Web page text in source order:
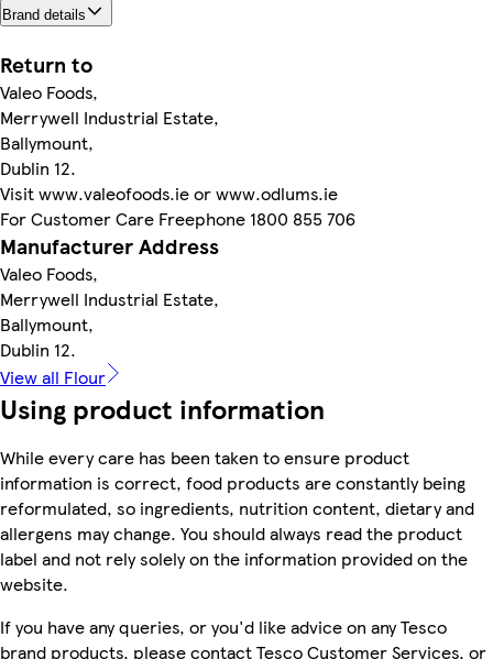
Brand details
Return to
Valeo Foods,
Merrywell Industrial Estate,
Ballymount,
Dublin 12.
Visit www.valeofoods.ie or www.odlums.ie
For Customer Care Freephone 1800 855 706
Manufacturer Address
Valeo Foods,
Merrywell Industrial Estate,
Ballymount,
Dublin 12.
View all Flour
Using product information
While every care has been taken to ensure product
information is correct, food products are constantly being
reformulated, so ingredients, nutrition content, dietary and
allergens may change. You should always read the product
label and not rely solely on the information provided on the
website.
If you have any queries, or you'd like advice on any Tesco
brand products, please contact Tesco Customer Services, or